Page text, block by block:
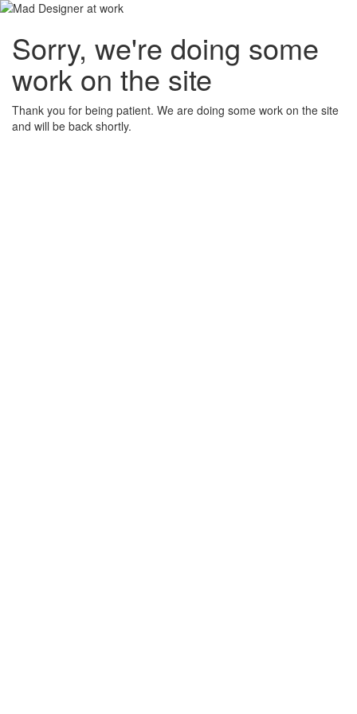
Sorry, we're doing some
work on the site
Thank you for being patient. We are doing some work on the site
and will be back shortly.